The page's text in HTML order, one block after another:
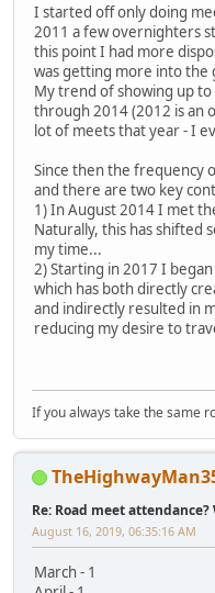
I started off only doing
2011 a few overnighters
this point I had more
was getting more into
My trend of showing up
through 2014 (2012 is an
lot of meets that year - I
Since then the frequency
and there are two key
1) In August 2014 I met
Naturally, this has shifted
my time...
2) Starting in 2017 I
which has both directly
and indirectly resulted in
reducing my desire to
If you always take the same
Re: Road meet
August 16, 2019, 06:35:16 AM
March - 1